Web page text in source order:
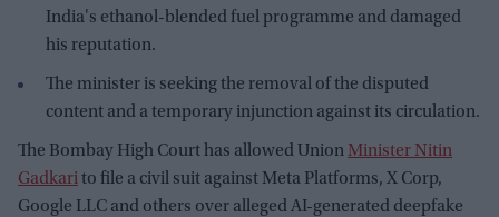
India's ethanol-blended fuel programme and damaged
his reputation.
The minister is seeking the removal of the disputed
content and a temporary injunction against its circulation.
The Bombay High Court has allowed Union Minister Nitin
Gadkarito file a civil suit against Meta Platforms, X Corp,
Google LLC and others over alleged AI-generated deepfake